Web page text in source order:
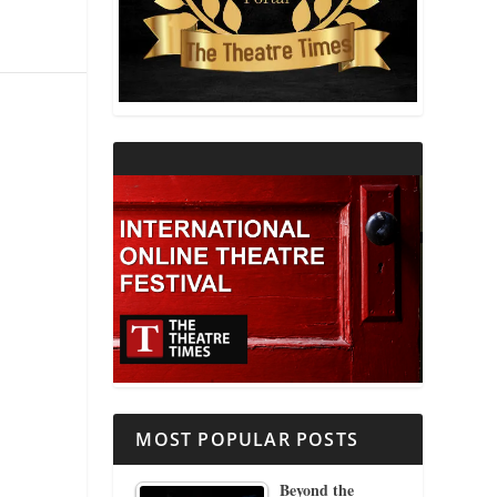
THEATRE AND RELIGION
THEATRE AND SCIENCE
MOST POPULAR POSTS
Beyond the